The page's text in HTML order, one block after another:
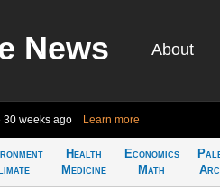
News About
30 weeks ago Learn more
Health
Medicine
Economics
Math